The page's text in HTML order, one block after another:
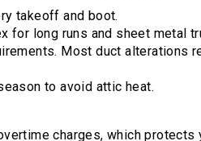
takeoff and boot.
for long runs and sheet metal
Most duct alterations
to avoid attic heat.
charges, which